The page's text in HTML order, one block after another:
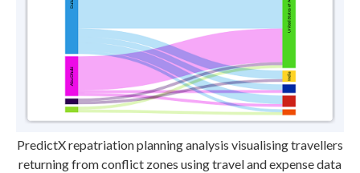
PredictX repatriation planning analysis visualising travellers
returning from conflict zones using travel and expense data